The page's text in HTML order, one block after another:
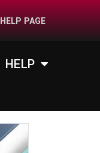
HELP PAGE
HELP